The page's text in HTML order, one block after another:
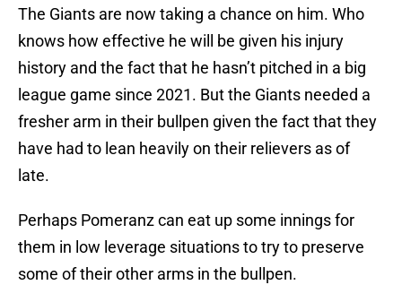
The Giants are now taking a chance on him. Who
knows how effective he will be given his injury
history and the fact that he hasn’t pitched in a big
league game since 2021. But the Giants needed a
fresher arm in their bullpen given the fact that they
have had to lean heavily on their relievers as of
late.
Perhaps Pomeranz can eat up some innings for
them in low leverage situations to try to preserve
some of their other arms in the bullpen.